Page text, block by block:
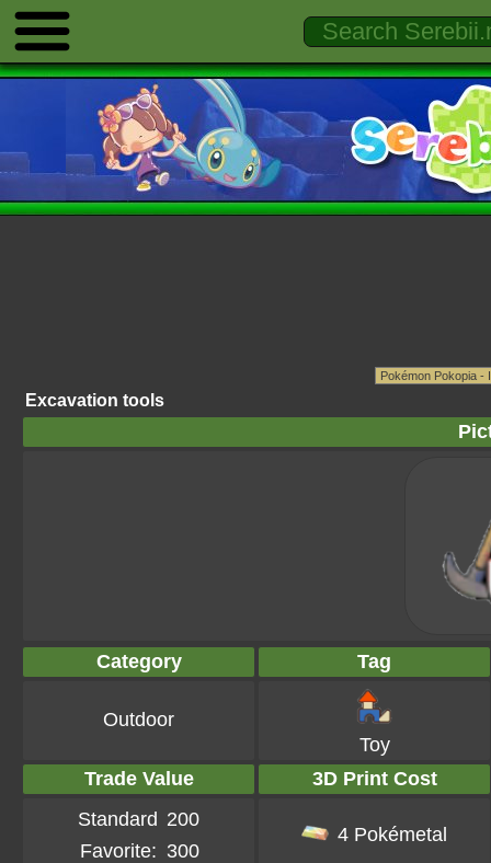
Excavation tools
Category Tag
Outdoor
Toy
Trade Value
3D Print Cost
Standard 200
Favorite: 300
4 Pokémetal